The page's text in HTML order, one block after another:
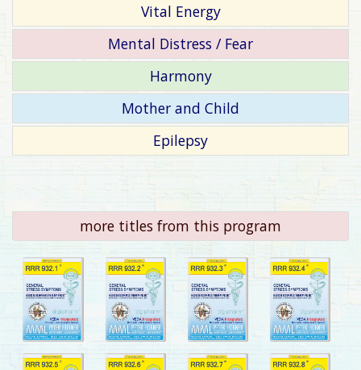
Vital Energy
Mental Distress / Fear
Harmony
Mother and Child
Epilepsy
more titles from this program